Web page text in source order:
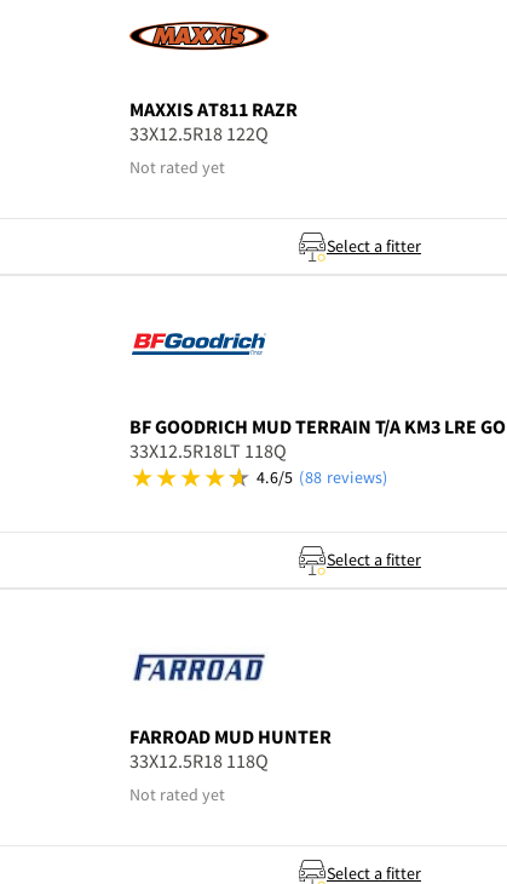
MAXXISAT811 RAZR
33X12.5R18 122Q
Not rated yet
Select a fitter
BF GOODRICH MUD TERRAIN T/A KM3 LRE GO
33X12.5R18LT 118Q
4.6/5 (88 reviews)
Select a fitter
FARROAD MUD HUNTER
33X12.5R18 118Q
Not rated yet
Select a fitter